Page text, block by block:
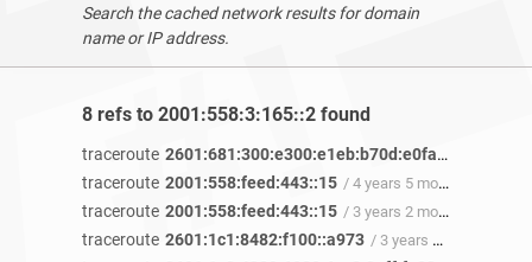
Search the cached network results for domain
name or IP address.
8 refs to 2001:558:3:165::2 found
traceroute 2601:681:300:e300:e1eb:b70d:e0fa:b2e8
traceroute 2001:558:feed:443::15 / 4 years 5 months ago
traceroute 2001:558:feed:443::15 / 3 years 2 months ago
traceroute 2601:1c1:8482:f100::a973 / 3 years 2 months ago